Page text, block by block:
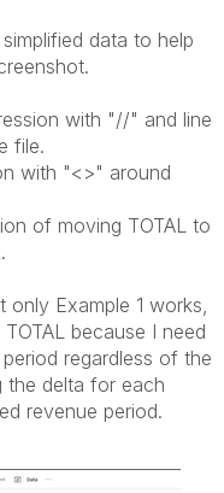
data to help
with "//" and line
file.
with "<>" around
of moving TOTAL to
only Example 1 works,
because I need
regardless of the
the delta for each
revenue period.